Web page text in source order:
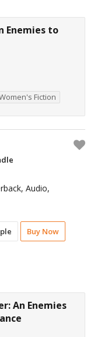
Enemies to
Fiction
Buy Now
Audio,
An Enemies